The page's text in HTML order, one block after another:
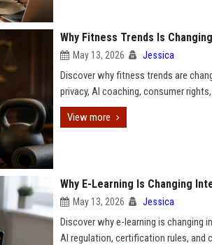
Why Fitness Trends Is
May 13, 2026 Jessica
Discover why fitness trends are
privacy, AI coaching, consumer
View more
Why E-Learning Is Changing
May 13, 2026 Jessica
Discover why e-learning is changing
AI regulation, certification rules, and